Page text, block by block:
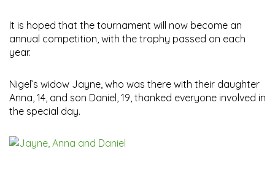
It is hoped that the tournament will now become an
annual competition, with the trophy passed on each
year.
Nigel’s widow Jayne, who was there with their daughter
Anna, 14, and son Daniel, 19, thanked everyone involved in
the special day.